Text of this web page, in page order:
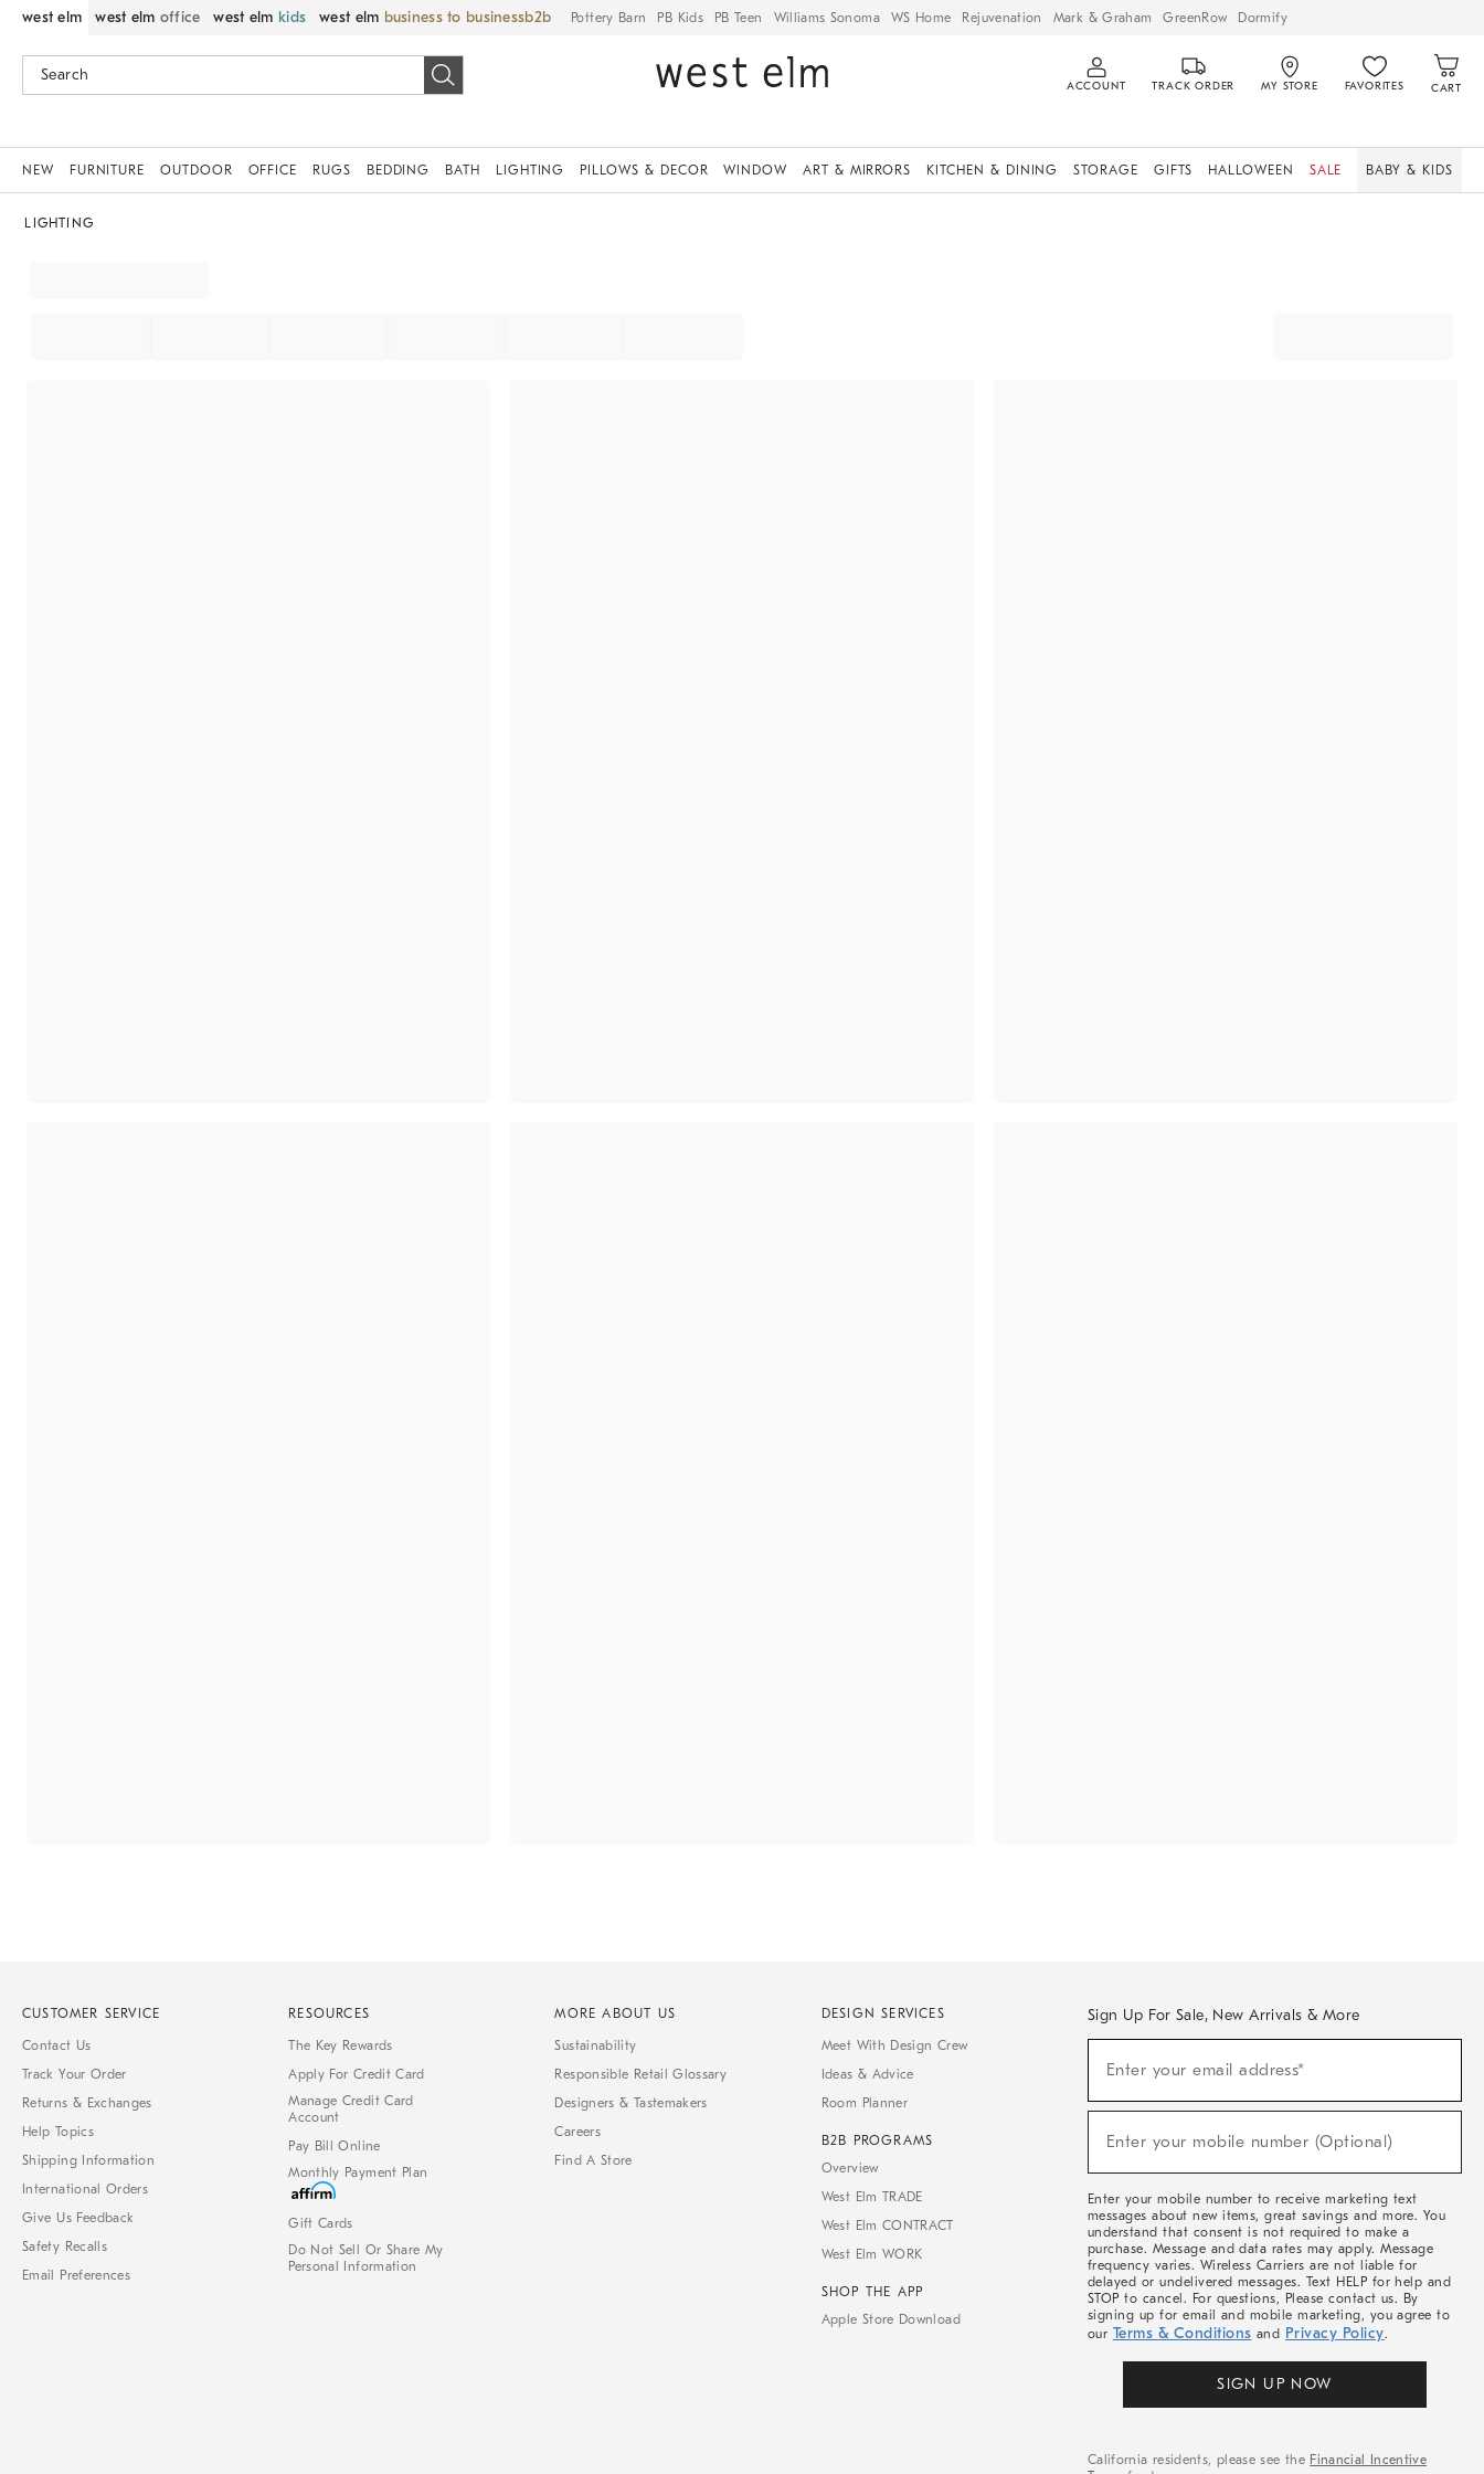
west elm west elm office west elm kids west elm business to business Pottery Barn PB Kids PB Teen Williams Sonoma WS Home Rejuvenation Mark & Graham GreenRow Dormify
ACCOUNT TRACK ORDER MY STORE FAVORITES CART
NEW FURNITURE OUTDOOR OFFICE RUGS BEDDING BATH LIGHTING PILLOWS & DECOR WINDOW ART & MIRRORS KITCHEN & DINING STORAGE GIFTS HALLOWEEN SALE BABY & KIDS
LIGHTING
CUSTOMER SERVICE
Contact Us
Track Your Order
Returns & Exchanges
Help Topics
Shipping Information
International Orders
Give Us Feedback
Safety Recalls
Email Preferences
RESOURCES
The Key Rewards
Apply For Credit Card
Manage Credit Card
Account
Pay Bill Online
Monthly Payment Plan
Gift Cards
Do Not Sell Or Share My
Personal Information
MORE ABOUT US
Sustainability
Responsible Retail Glossary
Designers & Tastemakers
Careers
Find A Store
DESIGN SERVICES
Meet With Design Crew
Ideas & Advice
Room Planner
B2B PROGRAMS
Overview
West Elm TRADE
West Elm CONTRACT
West Elm WORK
SHOP THE APP
Apple Store Download
Sign Up For Sale, New Arrivals & More
Sale,
Arrivals
Enter your email address*
Enter your mobile number (Optional)
Enter your mobile number to receive marketing text
messages about new items, great savings and more. You
understand that consent is not required to make a
purchase. Message and data rates may apply. Message
frequency varies. Wireless Carriers are not liable for
delayed or undelivered messages. Text HELP for help and
STOP to cancel. For questions, Please contact us. By
signing up for email and mobile marketing, you agree to
our Terms & Conditions and Privacy Policy.
SIGN UP NOW
California residents, please see the Financial Incentive